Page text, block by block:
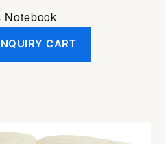
Notebook
CART